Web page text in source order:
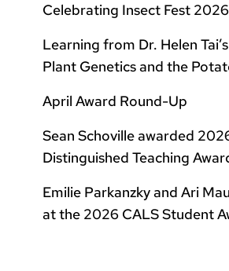
Celebrating Insect Fest 2026
Learning from Dr. Helen
Plant Genetics and the
April Award Round-Up
Sean Schoville awarded
Distinguished Teaching
Emilie Parkanzky and Ari
at the 2026 CALS Student